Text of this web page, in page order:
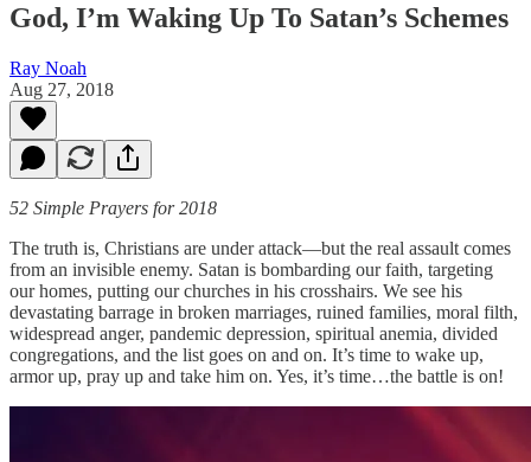
God, I’m Waking Up To Satan’s Schemes
Ray Noah
Aug 27, 2018
52 Simple Prayers for 2018
The truth is, Christians are under attack—but the real assault comes
from an invisible enemy. Satan is bombarding our faith, targeting
our homes, putting our churches in his crosshairs. We see his
devastating barrage in broken marriages, ruined families, moral filth,
widespread anger, pandemic depression, spiritual anemia, divided
congregations, and the list goes on and on. It’s time to wake up,
armor up, pray up and take him on. Yes, it’s time…the battle is on!